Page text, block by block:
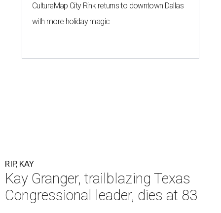
CultureMap City Rink returns to downtown Dallas
with more holiday magic
RIP, KAY
Kay Granger, trailblazing Texas
Congressional leader, dies at 83